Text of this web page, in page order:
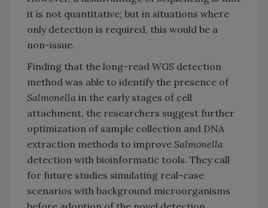
it is not quantitative; but in situations where
only detection is required, this would be a
non-issue.
Finding that the long-read WGS detection
method was able to identify the presence of
Salmonella in the early stages of cell
attachment, the researchers suggest further
optimization of sample collection and DNA
extraction methods to improve Salmonella
detection with bioinformatic tools. They call
for future studies simulating real-case
scenarios with background microorganisms